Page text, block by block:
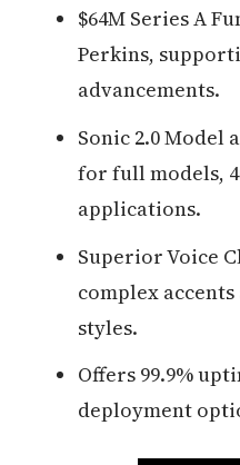
$64M Series A
Perkins,
advancements.
Sonic 2.0 Model
for full models,
applications.
Superior Voice
complex
styles.
Offers 99.9%
deployment